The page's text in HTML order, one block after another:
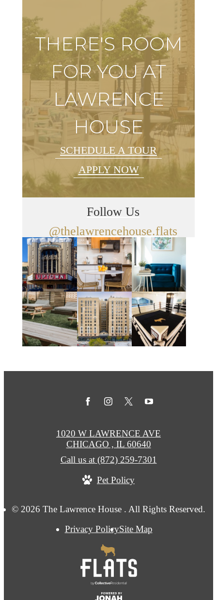
THERE'S ROOM
FOR YOU AT
LAWRENCE
HOUSE
SCHEDULE A TOUR
APPLY NOW
Follow Us
@thelawrencehouse.flats
© 2026 The Lawrence House . All Rights Reserved.
Privacy PolicySite Map
1020 W LAWRENCE AVE
CHICAGO , IL 60640
Call us at (872) 259-7301
Pet Policy